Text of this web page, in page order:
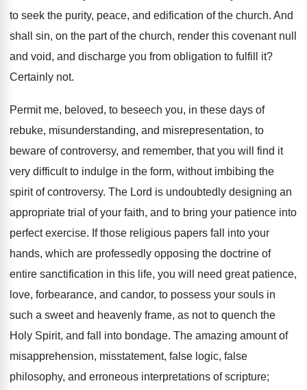
to seek the purity, peace, and edification of the church. And
shall sin, on the part of the church, render this covenant null
and void, and discharge you from obligation to fulfill it?
Certainly not.
Permit me, beloved, to beseech you, in these days of
rebuke, misunderstanding, and misrepresentation, to
beware of controversy, and remember, that you will find it
very difficult to indulge in the form, without imbibing the
spirit of controversy. The Lord is undoubtedly designing an
appropriate trial of your faith, and to bring your patience into
perfect exercise. If those religious papers fall into your
hands, which are professedly opposing the doctrine of
entire sanctification in this life, you will need great patience,
love, forbearance, and candor, to possess your souls in
such a sweet and heavenly frame, as not to quench the
Holy Spirit, and fall into bondage. The amazing amount of
misapprehension, misstatement, false logic, false
philosophy, and erroneous interpretations of scripture;